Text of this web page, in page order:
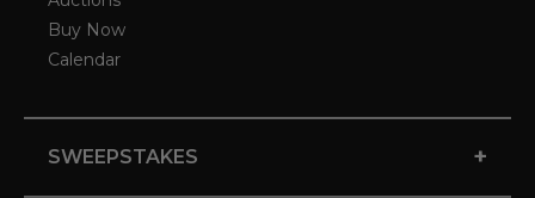
Buy Now
Calendar
SWEEPSTAKES +